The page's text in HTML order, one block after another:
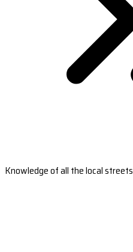
Knowledge of all the local streets